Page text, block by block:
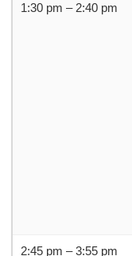
1:30 pm – 2:40 pm
2:45 pm – 3:55 pm